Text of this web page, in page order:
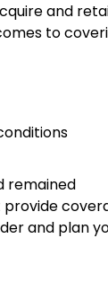
and
to
remained
and plan